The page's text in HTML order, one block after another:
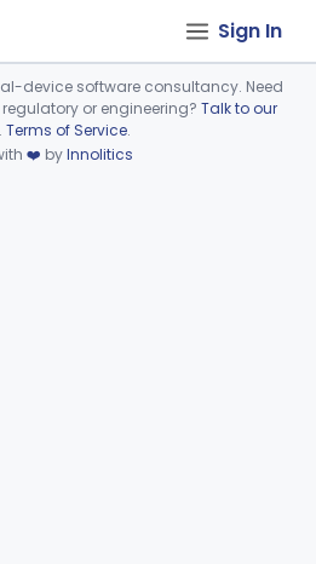
Sign In
to load.
device software consultancy. Need
or engineering? Talk to our
. Terms of Service.
❤️ byInnolitics